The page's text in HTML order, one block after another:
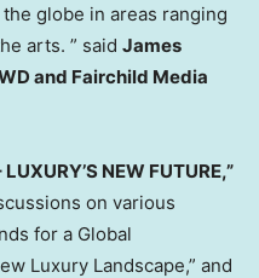
globe in areas ranging
arts. ” said James
and Fairchild Media
LUXURY’S NEW FUTURE,”
on various
for a Global
Luxury Landscape,” and